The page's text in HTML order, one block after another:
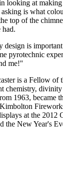
looking at making
is what
top of the
had.
design is
pyrotechnic
me!"
is a Fellow of
chemistry,
1963, became
at the 2012
the New Year's